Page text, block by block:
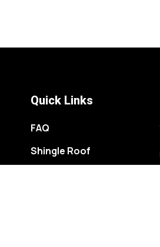
Quick Links
FAQ
Shingle Roof